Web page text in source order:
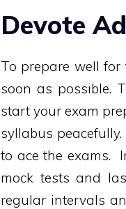
Devote
To prepare well
soon as possible.
start your exam
syllabus
to ace the exams.
mock tests and
regular intervals